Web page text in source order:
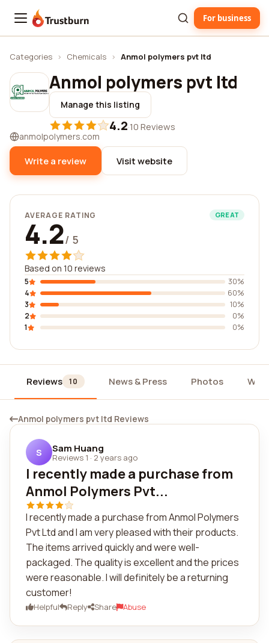
Trustburn For business
Categories › Chemicals › Anmol polymers pvt ltd
Anmol polymers pvt ltd
Manage this listing
4.2·10 Reviews
anmolpolymers.com
Write a review Visit website
AVERAGE RATING GREAT
4.2/ 5
Based on 10 reviews
5
30%
4
60%
3
10%
2
0%
1
0%
Reviews 10 News & Press Photos
Anmol polymers pvt ltd Reviews
S Sam Huang
Reviews 1 · 2 years ago
I recently made a purchase from
Anmol Polymers Pvt...
I recently made a purchase from Anmol Polymers
Pvt Ltd and I am very pleased with their products.
The items arrived quickly and were well-
packaged. The quality is excellent and the prices
were reasonable. I will definitely be a returning
customer!
Helpful Reply Share Abuse